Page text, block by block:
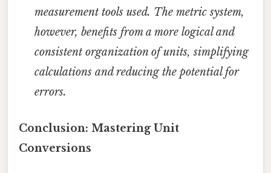
measurement tools used. The metric system,
however, benefits from a more logical and
consistent organization of units, simplifying
calculations and reducing the potential for
errors.
Conclusion: Mastering Unit
Conversions